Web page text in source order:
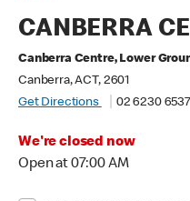
CANBERRA
Canberra Centre, Lower
Canberra, ACT, 2601
Get Directions
02 6230 6537
We're closed now
Open at 07:00 AM